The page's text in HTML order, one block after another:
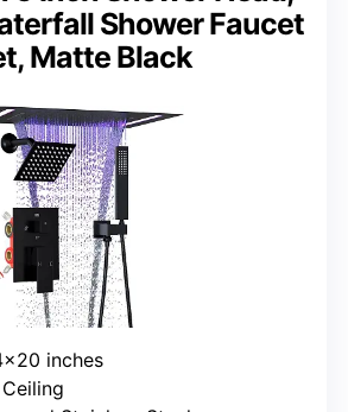
Shower Faucet
Matte Black
inches